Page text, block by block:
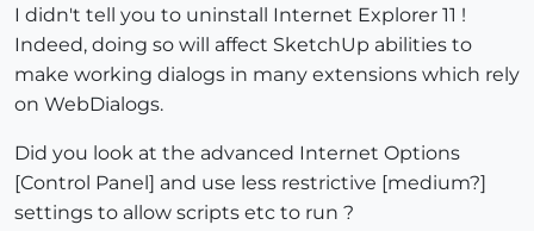
I didn't tell you to uninstall Internet Explorer 11 !
Indeed, doing so will affect SketchUp abilities to
make working dialogs in many extensions which rely
on WebDialogs.
Did you look at the advanced Internet Options
[Control Panel] and use less restrictive [medium?]
settings to allow scripts etc to run ?